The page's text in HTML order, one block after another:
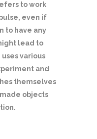
to work
even if
to have any
lead to
various
and
themselves
objects